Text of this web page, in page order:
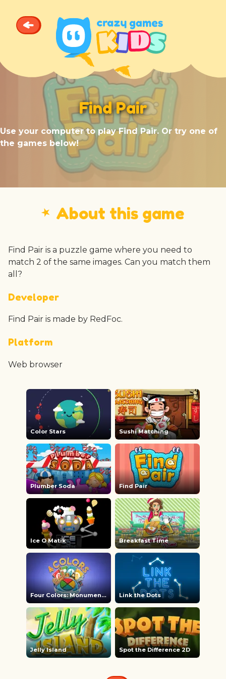
Find Pair
Use your computer to play Find Pair. Or try one of
the games below!
⭑About this game
Find Pair is a puzzle game where you need to
match 2 of the same images. Can you match them
all?
Developer
Find Pair is made by RedFoc.
Platform
Web browser
Color Stars Sushi Matching
Plumber Soda Find Pair
Ice O Matik Breakfast Time
Four Colors: Monument Edition Link the Dots
Jelly Island Spot the Difference 2D